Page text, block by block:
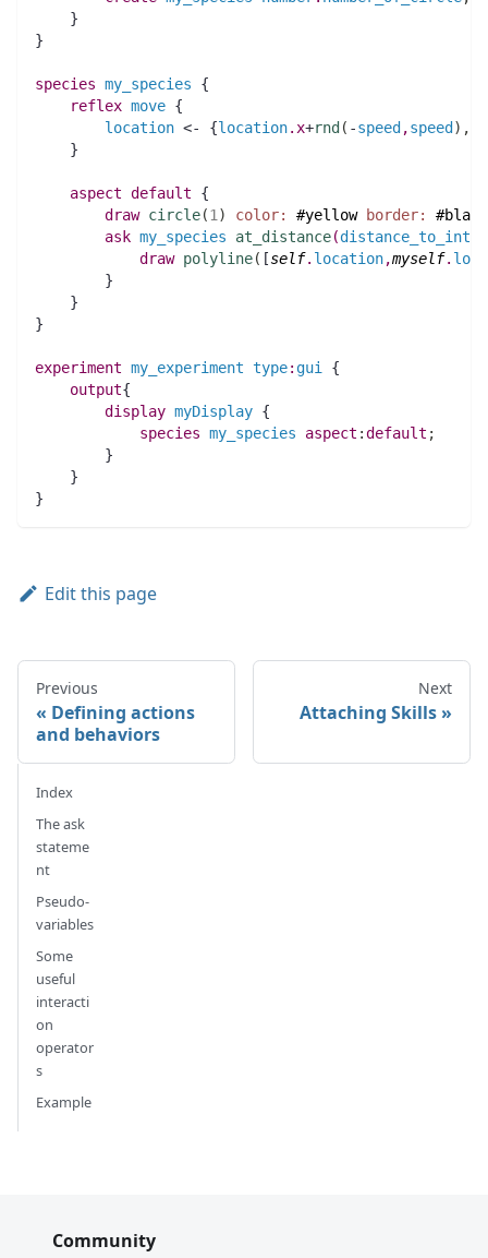
    }
}
species my_species {
reflex move {
location <- {location. x+rnd ( -speed ,speed ) ,
    }
aspect default {
draw circle(1 ) color: #yellow border:
#black
ask my_species at_distance(
draw polyline( [self. location,myself.
	}
    }
}
experiment my_experiment type: gui
{
output{
display myDisplay {
species my_species aspect :default ;
	}
    }
}
Edit this page
Previous
Defining actions
and behaviors
Next
Attaching Skills
Index
The ask
stateme
nt
Pseudo-
variables
Some
useful
interacti
on
operator
s
Example
Community